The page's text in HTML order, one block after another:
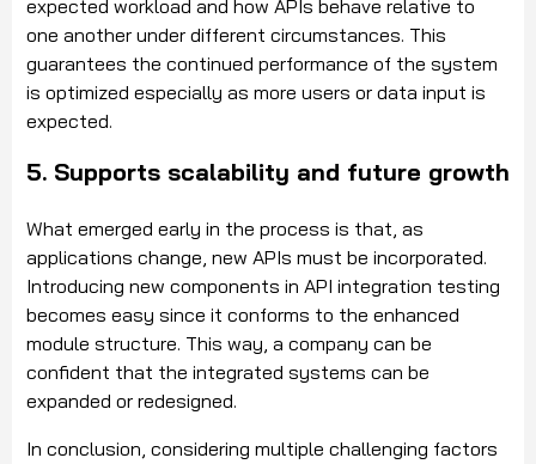
expected workload and how APIs behave relative to
one another under different circumstances. This
guarantees the continued performance of the system
is optimized especially as more users or data input is
expected.
5. Supports scalability and future growth
What emerged early in the process is that, as
applications change, new APIs must be incorporated.
Introducing new components in API integration testing
becomes easy since it conforms to the enhanced
module structure. This way, a company can be
confident that the integrated systems can be
expanded or redesigned.
In conclusion, considering multiple challenging factors